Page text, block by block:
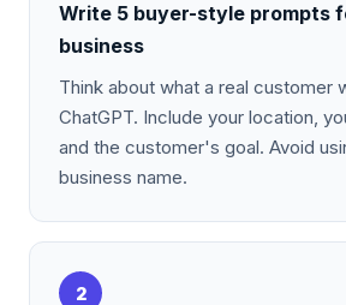
Write 5 buyer-style prompts
business
Think about what a real customer
ChatGPT. Include your location,
and the customer's goal. Avoid
business name.
2